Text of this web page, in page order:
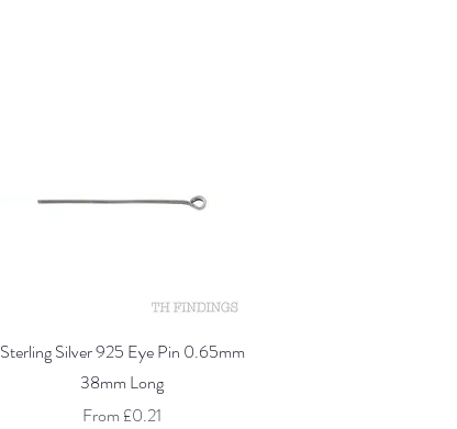
Quick View
Sterling Silver 925 Eye Pin 0.65mm
38mm Long
From £0.21
Sale Price